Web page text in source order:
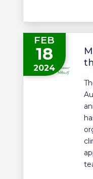
FEB
18
2024